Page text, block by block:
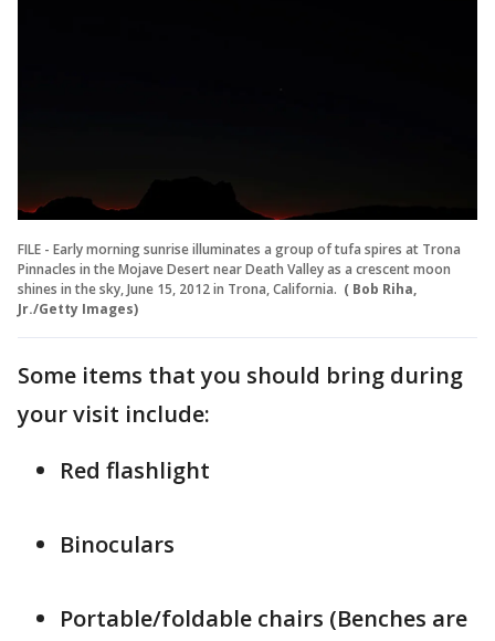
FILE - Early morning sunrise illuminates a group of tufa spires at Trona
Pinnacles in the Mojave Desert near Death Valley as a crescent moon
shines in the sky, June 15, 2012 in Trona, California. ( Bob Riha,
Jr./Getty Images)
Some items that you should bring during
your visit include:
Red flashlight
Binoculars
Portable/foldable chairs (Benches are